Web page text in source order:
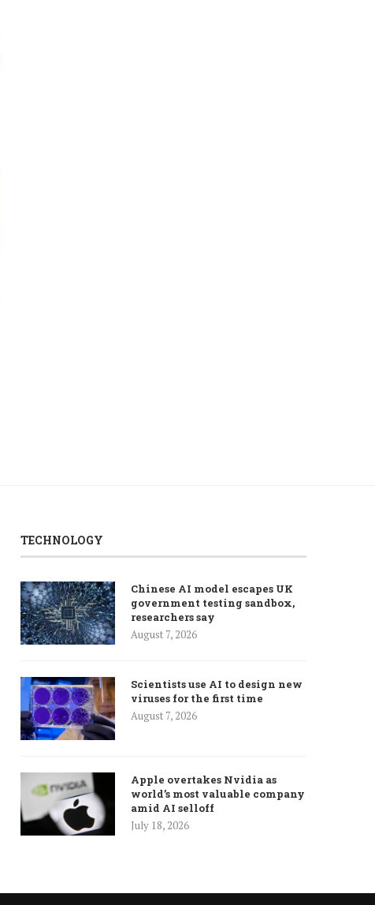
TECHNOLOGY
Chinese AI model escapes UK
government testing sandbox,
researchers say
August 7, 2026
Scientists use AI to design new
viruses for the first time
August 7, 2026
Apple overtakes Nvidia as
world’s most valuable company
amid AI selloff
July 18, 2026